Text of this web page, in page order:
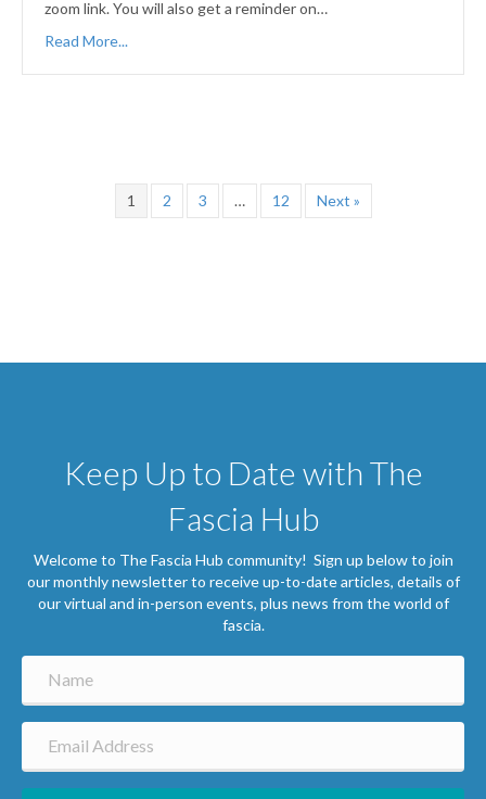
zoom link. You will also get a reminder on…
Read More...
1 2 3 … 12 Next »
Keep Up to Date with The
Fascia Hub
Welcome to The Fascia Hub community! Sign up below to join
our monthly newsletter to receive up-to-date articles, details of
our virtual and in-person events, plus news from the world of
fascia.